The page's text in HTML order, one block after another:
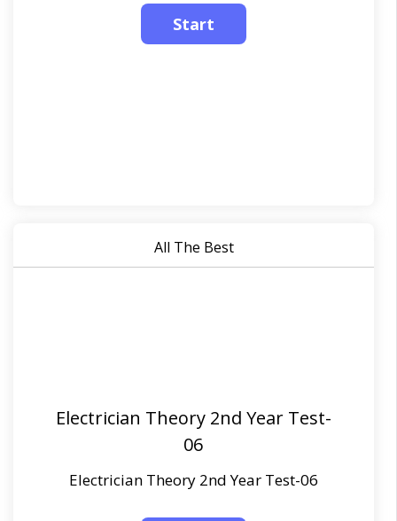
All The Best
Electrician Theory 2nd Year Test-
06
Electrician Theory 2nd Year Test-06